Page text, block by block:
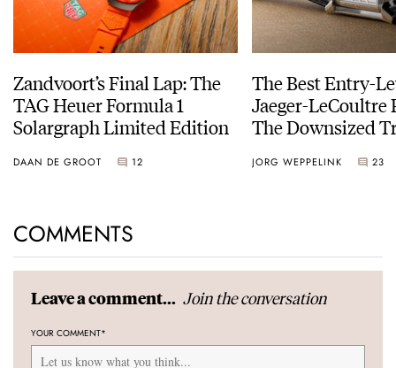
Zandvoort’s Final Lap: The
TAG Heuer Formula 1
Solargraph Limited Edition
DAAN DE GROOT 12
The Best Entry-
Jaeger-LeCoultre
The Downsized
JORG WEPPELINK 23
COMMENTS
Leave a comment... Join the conversation
YOUR COMMENT*